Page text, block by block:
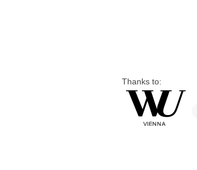
Thanks to: